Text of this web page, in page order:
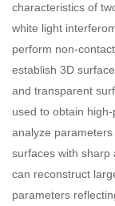
characteristics of
white light
perform non-
establish 3D
and transparent
used to obtain
analyze
surfaces with sharp
can reconstruct
parameters